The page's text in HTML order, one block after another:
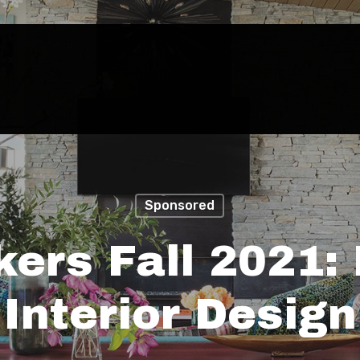
Sponsored
Fall 2021:
Interior Design